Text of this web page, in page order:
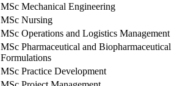
MSc Mechanical Engineering
MSc Nursing
MSc Operations and Logistics Management
MSc Pharmaceutical and Biopharmaceutical
Formulations
MSc Practice Development